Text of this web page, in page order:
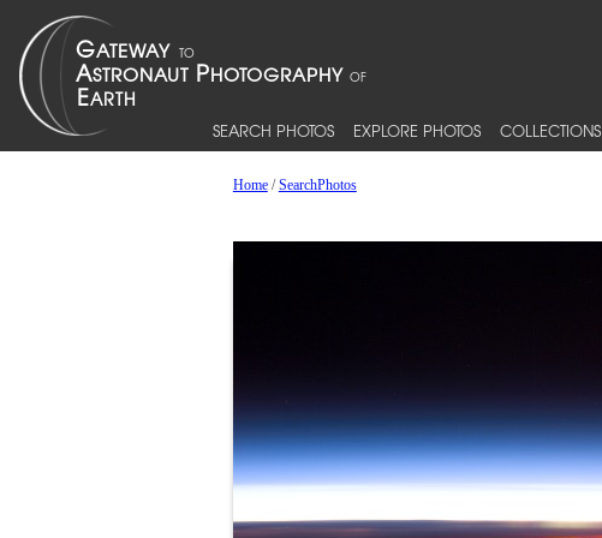
SEARCH PHOTOS EXPLORE PHOTOS COLLECTIONS
Home/SearchPhotos